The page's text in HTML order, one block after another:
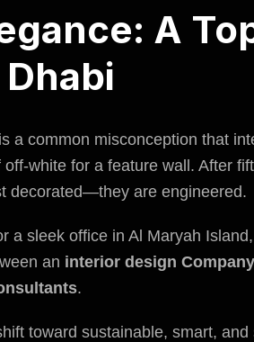
A
a common misconception that
white for a feature wall. After
decorated—they are engineered.
sleek office in Al Maryah
an interior design
.
toward sustainable, smart,